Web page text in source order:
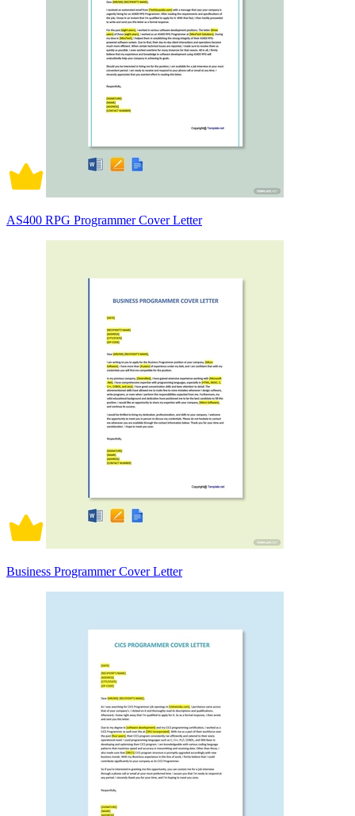
AS400 RPG Programmer Cover Letter
Business Programmer Cover Letter